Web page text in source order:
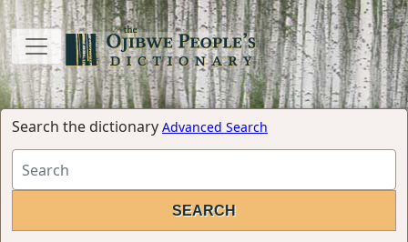
Search the dictionary Advanced Search